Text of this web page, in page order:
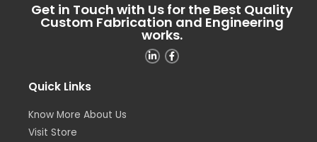
Get in Touch with Us for the Best Quality
Custom Fabrication and Engineering
works.
Quick Links
Know More About Us
Visit Store